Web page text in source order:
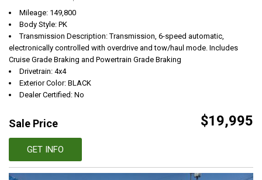
Mileage: 149,800
Body Style: PK
Transmission Description: Transmission, 6-speed automatic,
electronically controlled with overdrive and tow/haul mode. Includes
Cruise Grade Braking and Powertrain Grade Braking
Drivetrain: 4x4
Exterior Color: BLACK
Dealer Certified: No
Sale Price $19,995
GET INFO